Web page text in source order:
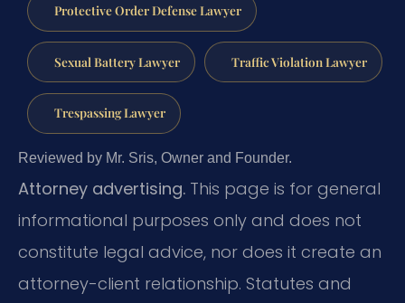
Protective Order Defense Lawyer
Sexual Battery Lawyer Traffic Violation Lawyer
Trespassing Lawyer
Reviewed by Mr. Sris, Owner and Founder.
Attorney advertising. This page is for general
informational purposes only and does not
constitute legal advice, nor does it create an
attorney-client relationship. Statutes and